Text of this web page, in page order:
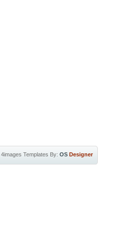
4images Templates By: OS Designer